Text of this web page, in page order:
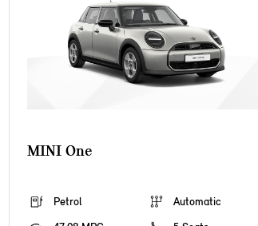
MINI One
Petrol
Automatic